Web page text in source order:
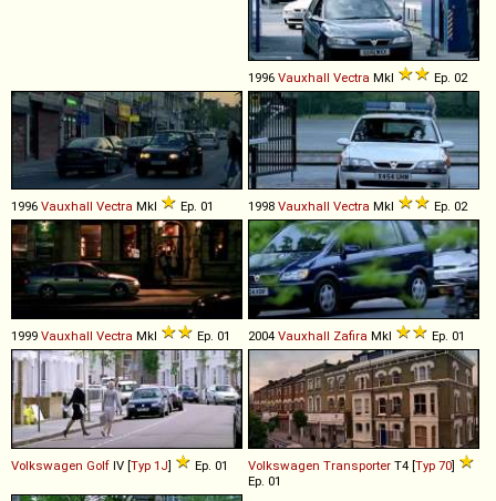
1996 Vauxhall Vectra MkI Ep. 02
1996 Vauxhall Vectra MkI Ep. 01 1998 Vauxhall Vectra MkI Ep. 02
1999 Vauxhall Vectra MkI Ep. 01 2004 Vauxhall Zafira MkI Ep. 01
Volkswagen Golf IV [Typ 1J] Ep. 01 Volkswagen Transporter T4 [Typ 70]
Ep. 01